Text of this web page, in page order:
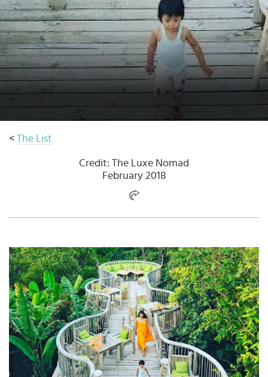
< The List
Credit: The Luxe Nomad
February 2018
Select
country
:
Language
: